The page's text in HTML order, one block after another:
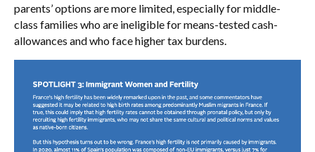
parents’ options are more limited, especially for middle-
class families who are ineligible for means-tested cash-
allowances and who face higher tax burdens.